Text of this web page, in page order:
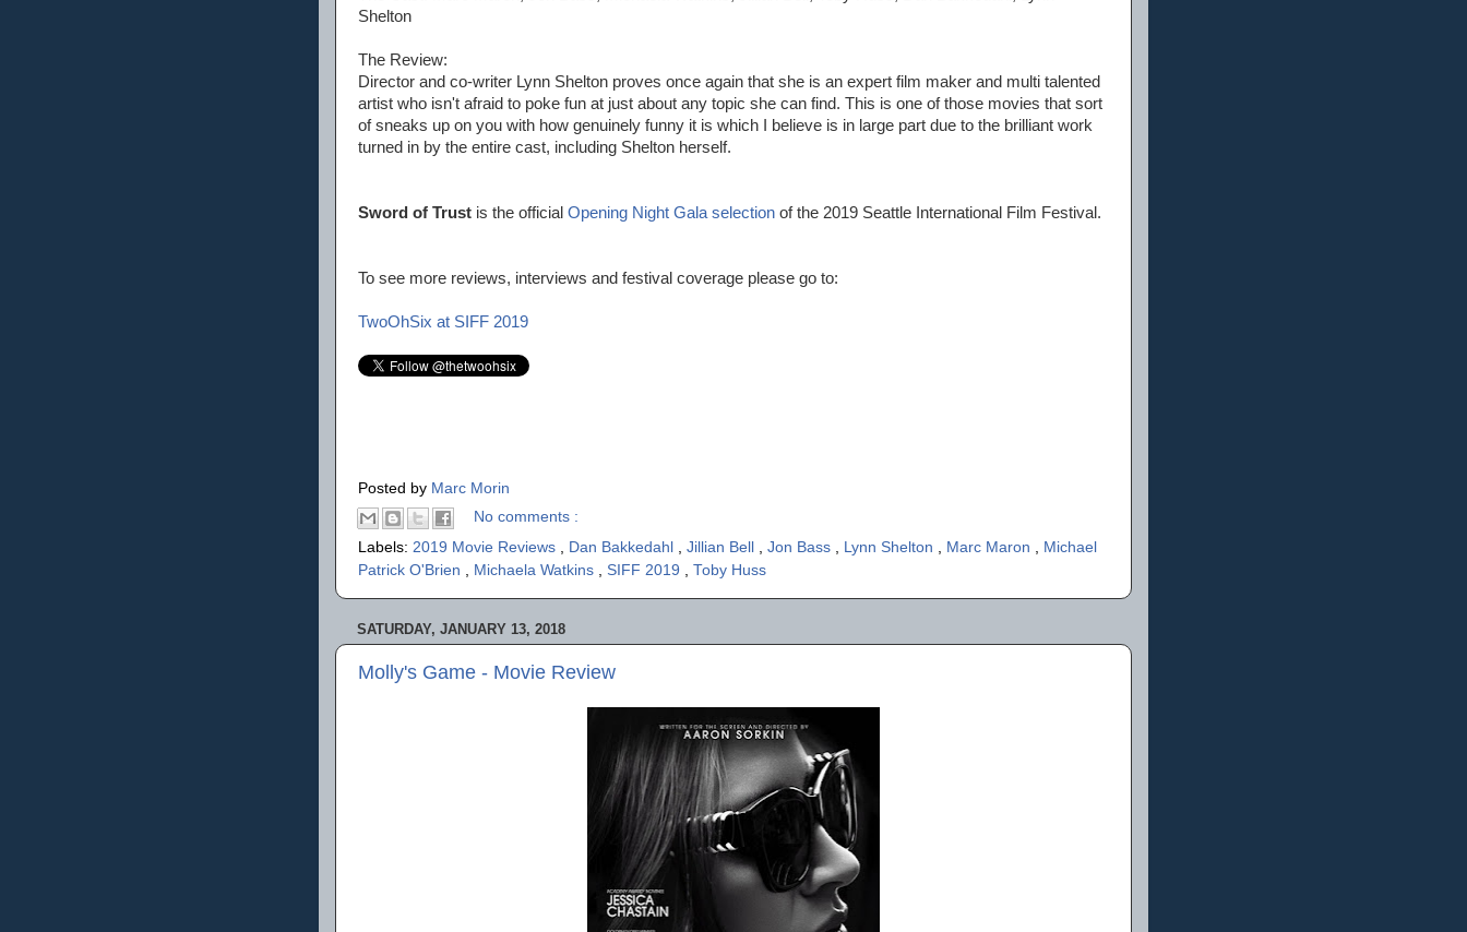
Shelton
The Review:
Director and co-writer Lynn Shelton proves once again that she is an expert film maker and multi talented
artist who isn't afraid to poke fun at just about any topic she can find. This is one of those movies that sort
of sneaks up on you with how genuinely funny it is which I believe is in large part due to the brilliant work
turned in by the entire cast, including Shelton herself.
Sword of Trust is the official Opening Night Gala selection of the 2019 Seattle International Film Festival.
To see more reviews, interviews and festival coverage please go to:
TwoOhSix at SIFF 2019
Posted by Marc Morin
No comments :
Labels: 2019 Movie Reviews Dan Bakkedahl Jillian Bell Jon Bass Lynn Shelton Marc Maron
Michael
Patrick O'Brien
Michaela Watkins SIFF 2019 Toby Huss
SATURDAY, JANUARY 13, 2018
Molly's Game - Movie Review